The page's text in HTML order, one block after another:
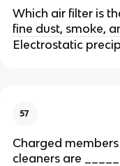
Which air filter is
fine dust, smoke,
Electrostatic
57
Charged
cleaners are _____